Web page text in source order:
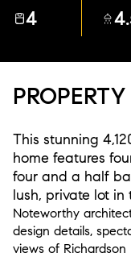
4
This stunning
home features
four and a half
lush, private lot in
Noteworthy
design details,
views of